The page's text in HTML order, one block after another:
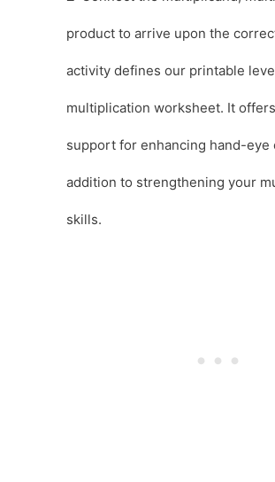
product to arrive upon the
activity defines our printable
multiplication worksheet. It
support for enhancing hand-eye
addition to strengthening your
skills.